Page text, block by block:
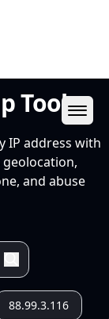
Tool
IP address with
geolocation,
and abuse
88.99.3.116